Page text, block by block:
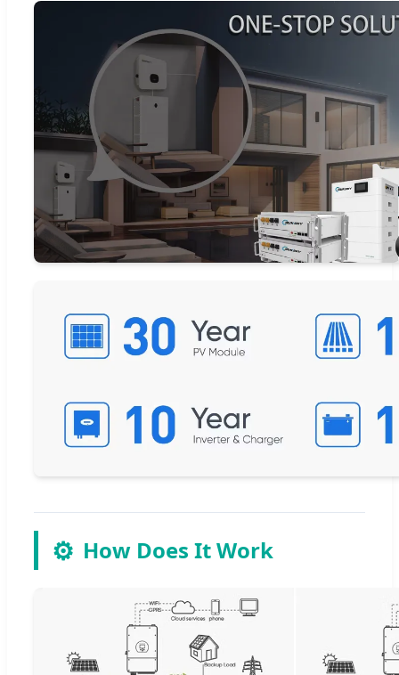
⚙️ How Does It Work